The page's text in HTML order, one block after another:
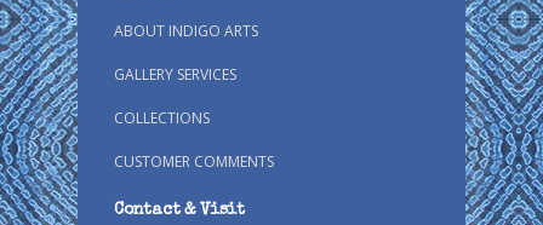
ABOUT INDIGO ARTS
GALLERY SERVICES
COLLECTIONS
CUSTOMER COMMENTS
Contact & Visit